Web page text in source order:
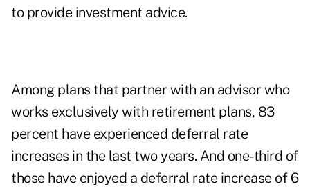
to provide investment advice.
Among plans that partner with an advisor who
works exclusively with retirement plans, 83
percent have experienced deferral rate
increases in the last two years. And one-third of
those have enjoyed a deferral rate increase of 6